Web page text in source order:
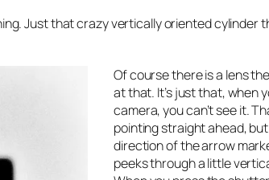
Just that crazy vertically oriented cylinder
Of course thereisa lens
at that. It’s just that, when
camera, you can’t see it.
pointing straight ahead,
direction of the arrow
peeks through a little